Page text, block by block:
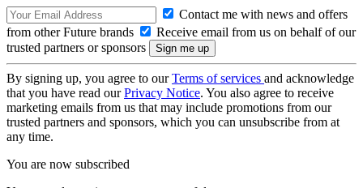
Contact me with news and offers
from other Future brands
Receive email from us on behalf of our
trusted partners or sponsors
By signing up, you agree to ourTerms of services and acknowledge
that you have read ourPrivacy Notice. You also agree to receive
marketing emails from us that may include promotions from our
trusted partners and sponsors, which you can unsubscribe from at
any time.
You are now subscribed